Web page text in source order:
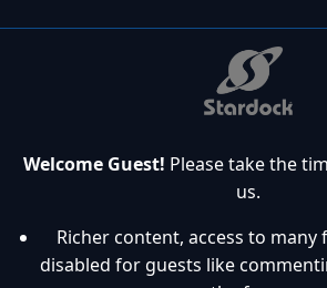
Welcome Guest! Please take the
us.
Richer content, access to
disabled for guests like